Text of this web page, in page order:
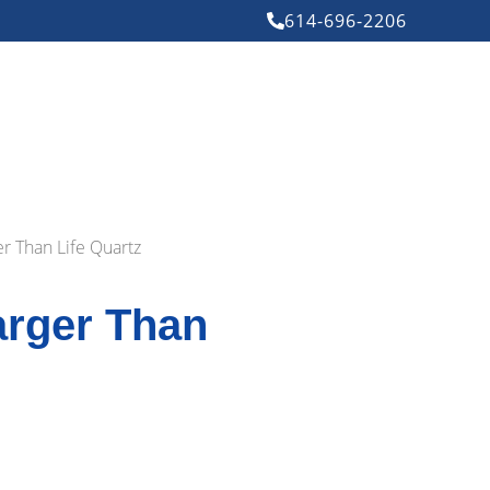
614-696-2206
Than Life Quartz
Than